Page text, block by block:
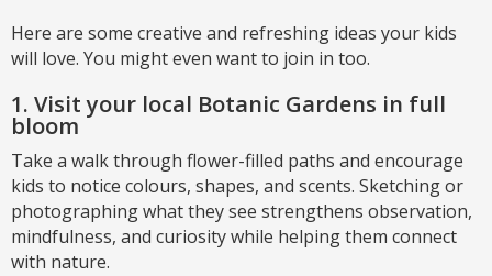
Here are some creative and refreshing ideas your kids
will love. You might even want to join in too.
1. Visit your local Botanic Gardens in full
bloom
Take a walk through flower-filled paths and encourage
kids to notice colours, shapes, and scents. Sketching or
photographing what they see strengthens observation,
mindfulness, and curiosity while helping them connect
with nature.